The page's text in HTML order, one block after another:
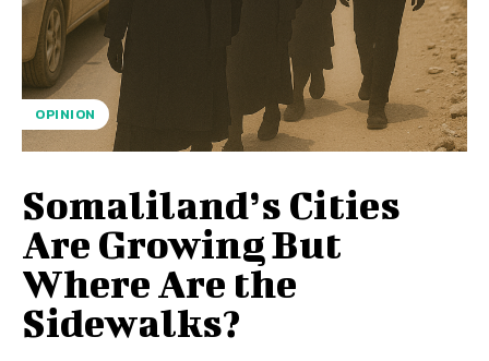
OPINION
Somaliland’s Cities
Are Growing But
Where Are the
Sidewalks?